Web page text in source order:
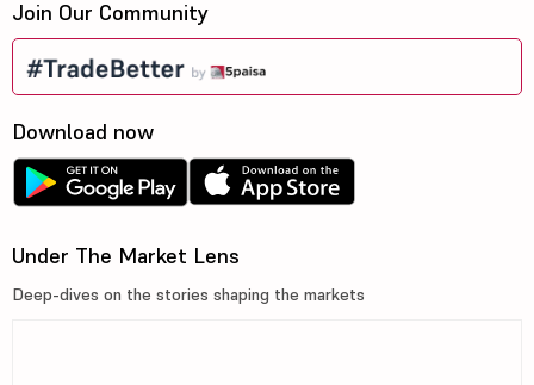
Join Our Community
Download now
Under The Market Lens
Deep-dives on the stories shaping the markets